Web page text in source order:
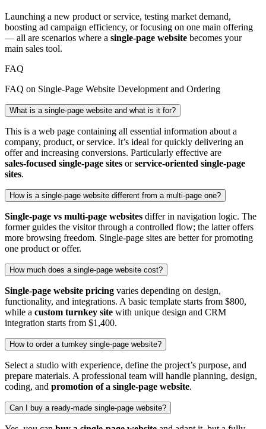
Launching a new product or service, testing market demand,
boosting ad campaign efficiency, or focusing on one main offering
— all are scenarios where a single‑page website becomes your
main sales tool.
FAQ
FAQ on Single‑Page Website Development and Ordering
What is a single‑page website and what is it for?
This is a web page containing all essential information about a
company, product, or service. It’s ideal for quickly delivering an
offer and increasing conversions. Particularly effective are
sales‑focused single‑page sites orservice‑oriented single‑page
sites.
How is a single‑page website different from a multi‑page one?
Single‑page vs multi‑page websites differ in navigation logic. The
former guides the visitor through a controlled flow; the latter offers
more browsing freedom. Single‑page sites are better for promoting
one product or offer.
How much does a single‑page website cost?
Single‑page website pricing varies depending on design,
functionality, and integrations. A basic template starts from $800,
while a custom turnkey site with unique design and CRM
integration starts from $1,400.
How to order a turnkey single‑page website?
Select a studio with experience, define the project’s purpose, and
prepare materials. A professional team will handle planning, design,
coding, and promotion of a single‑page website.
Can I buy a ready‑made single‑page website?